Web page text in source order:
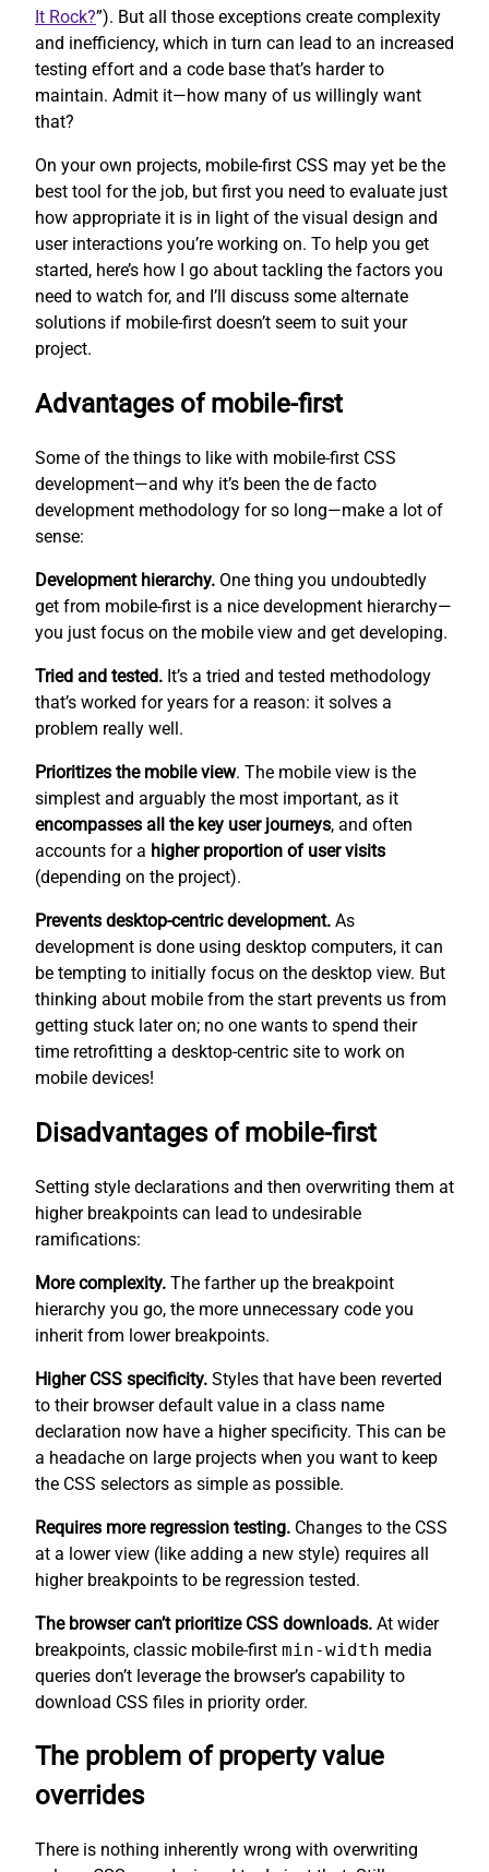
It Rock?”). But all those exceptions create complexity
and inefficiency, which in turn can lead to an increased
testing effort and a code base that’s harder to
maintain. Admit it—how many of us willingly want
that?
On your own projects, mobile-first CSS may yet be the
best tool for the job, but first you need to evaluate just
how appropriate it is in light of the visual design and
user interactions you’re working on. To help you get
started, here’s how I go about tackling the factors you
need to watch for, and I’ll discuss some alternate
solutions if mobile-first doesn’t seem to suit your
project.
Advantages of mobile-first
Some of the things to like with mobile-first CSS
development—and why it’s been the de facto
development methodology for so long—make a lot of
sense:
Development hierarchy. One thing you undoubtedly
get from mobile-first is a nice development hierarchy—
you just focus on the mobile view and get developing.
Tried and tested. It’s a tried and tested methodology
that’s worked for years for a reason: it solves a
problem really well.
Prioritizes the mobile view. The mobile view is the
simplest and arguably the most important, as it
encompasses all the key user journeys, and often
accounts for a higher proportion of user visits
(depending on the project).
Prevents desktop-centric development. As
development is done using desktop computers, it can
be tempting to initially focus on the desktop view. But
thinking about mobile from the start prevents us from
getting stuck later on; no one wants to spend their
time retrofitting a desktop-centric site to work on
mobile devices!
Disadvantages of mobile-first
Setting style declarations and then overwriting them at
higher breakpoints can lead to undesirable
ramifications:
More complexity. The farther up the breakpoint
hierarchy you go, the more unnecessary code you
inherit from lower breakpoints.
Higher CSS specificity. Styles that have been reverted
to their browser default value in a class name
declaration now have a higher specificity. This can be
a headache on large projects when you want to keep
the CSS selectors as simple as possible.
Requires more regression testing. Changes to the CSS
at a lower view (like adding a new style) requires all
higher breakpoints to be regression tested.
The browser can’t prioritize CSS downloads. At wider
breakpoints, classic mobile-first min-width media
queries don’t leverage the browser’s capability to
download CSS files in priority order.
The problem of property value
overrides
There is nothing inherently wrong with overwriting